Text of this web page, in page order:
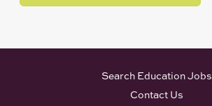
Search Education Jobs
Contact Us